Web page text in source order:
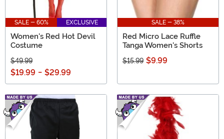
SALE - 60% EXCLUSIVE
Women's Red Hot Devil
Costume
$49.99
$19.99 - $29.99
SALE - 38%
Red Micro Lace Ruffle
Tanga Women's Shorts
$15.99 $9.99